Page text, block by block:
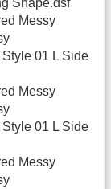
Shape.dsf
Messy
01 L Side
Messy
01 L Side
Messy